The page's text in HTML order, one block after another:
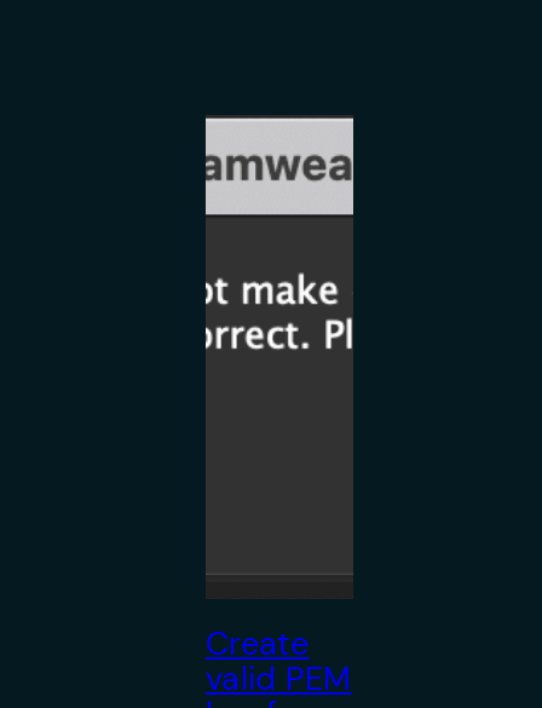
Create
valid PEM